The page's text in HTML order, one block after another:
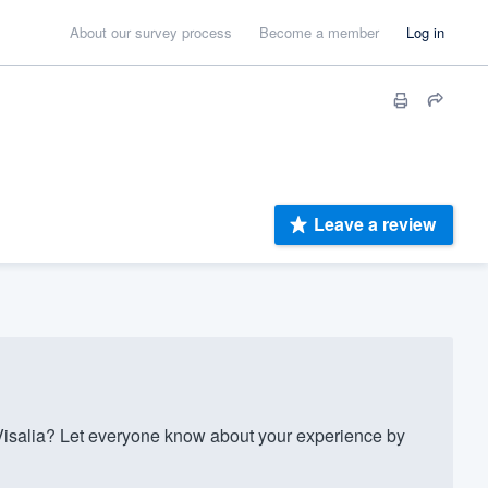
About our survey process Become a member Log in
Leave a review
Let everyone know about your experience by